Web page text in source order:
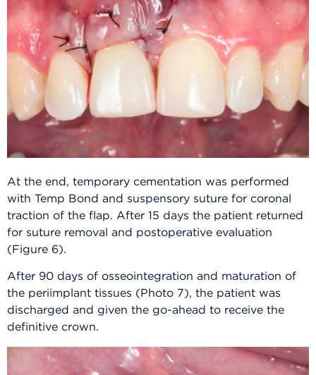
At the end, temporary cementation was performed
with Temp Bond and suspensory suture for coronal
traction of the flap. After 15 days the patient returned
for suture removal and postoperative evaluation
(Figure 6).
After 90 days of osseointegration and maturation of
the periimplant tissues (Photo 7), the patient was
discharged and given the go-ahead to receive the
definitive crown.